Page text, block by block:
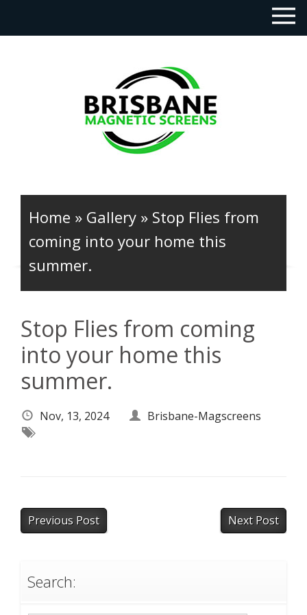
Home » Gallery » Stop Flies from
coming into your home this
summer.
Stop Flies from coming
into your home this
summer.
Nov, 13, 2024 Brisbane-Magscreens
Previous Post Next Post
Search: